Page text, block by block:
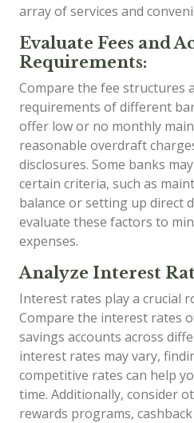
array of services and
Evaluate Fees and
Requirements:
Compare the fee structures
requirements of different
offer low or no monthly
reasonable overdraft
disclosures. Some banks
certain criteria, such as
balance or setting up direct
evaluate these factors to
expenses.
Analyze Interest
Interest rates play a crucial
Compare the interest rates
savings accounts across
interest rates may vary,
competitive rates can help
time. Additionally, consider
rewards programs,